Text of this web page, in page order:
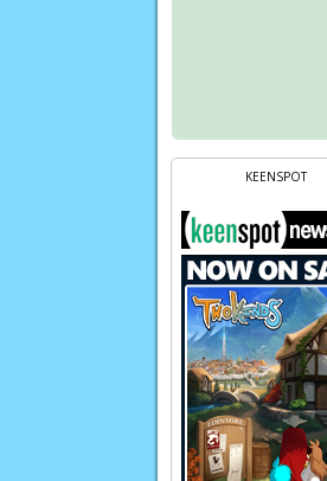
KEENSPOT